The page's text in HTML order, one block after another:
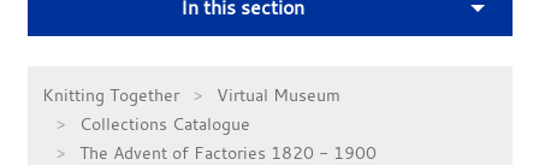
In this section
Knitting Together
Virtual Museum
Collections Catalogue
The Advent of Factories 1820 - 1900